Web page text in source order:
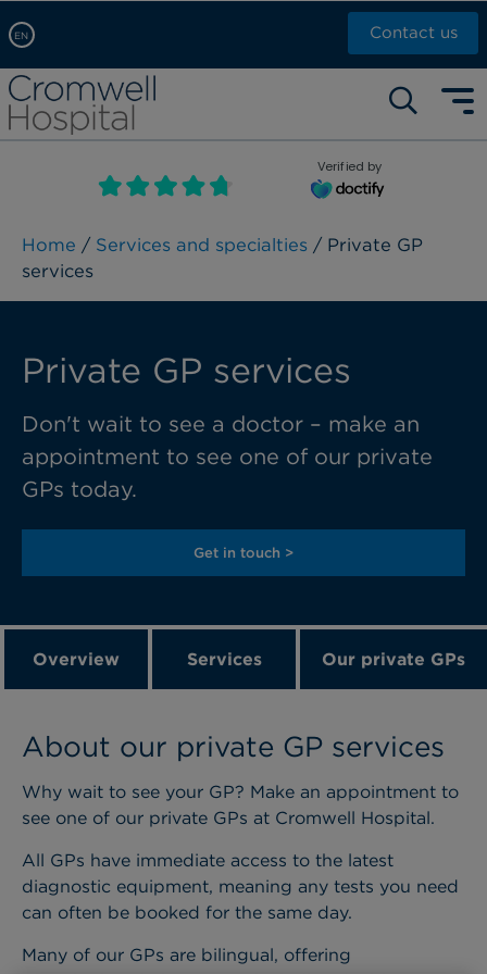
EN
Arabic, عربى
Chinese, 中文
French, Française
Russian, русский
Contact us
Self pay: +44 (0)20 7244 4886
Call Now: +44 (0)20 7460 5700
Book an appointment
Verified by
Home / Services and specialties / Private GP
services
Private GP services
Don't wait to see a doctor – make an
appointment to see one of our private
GPs today.
Get in touch >
Overview Services Our private GPs
About our private GP services
Why wait to see your GP? Make an appointment to
see one of our private GPs at Cromwell Hospital.
All GPs have immediate access to the latest
diagnostic equipment, meaning any tests you need
can often be booked for the same day.
Many of our GPs are bilingual, offering